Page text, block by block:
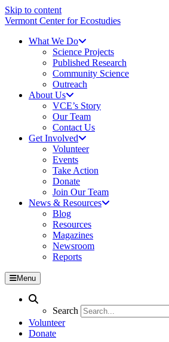
Skip to content
Vermont Center for Ecostudies
What We Do
Science Projects
Published Research
Community Science
Outreach
About Us
VCE’s Story
Our Team
Contact Us
Get Involved
Volunteer
Events
Take Action
Donate
Join Our Team
News & Resources
Blog
Resources
Magazines
Newsroom
Reports
Menu
Search
Volunteer
Donate